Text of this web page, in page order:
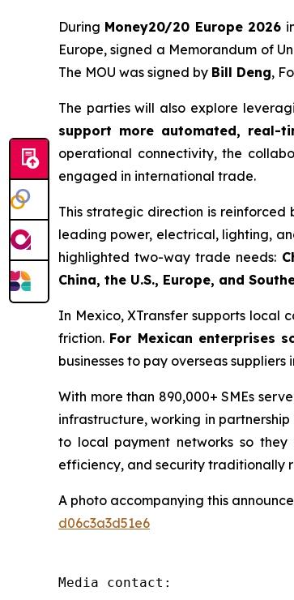
During Money20/20 Europe 2026
Europe, signed a Memorandum of
The MOU was signed by Bill Deng,
The parties will also explore
support more automated, real-
operational connectivity, the
engaged in international trade.
This strategic direction is reinforced
leading power, electrical, lighting,
highlighted two-way trade needs:
China, the U.S., Europe, and
In Mexico, XTransfer supports local
friction. For Mexican enterprises
businesses to pay overseas
With more than 890,000+ SMEs
infrastructure, working in
to local payment networks so
efficiency, and security traditionally
A photo accompanying this
d06c3a3d51e6
Media contact: